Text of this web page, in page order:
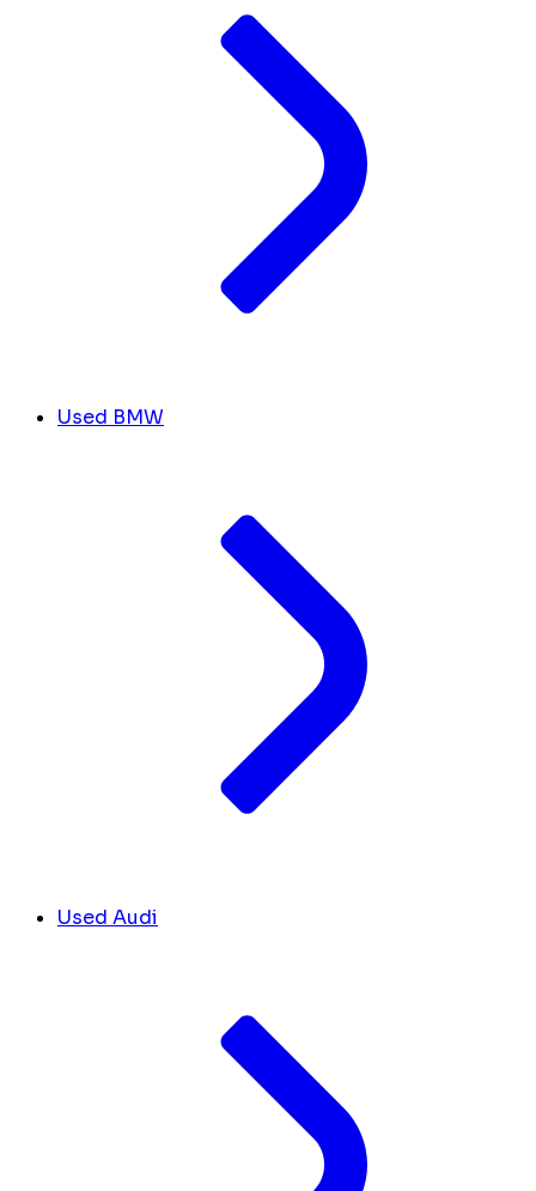
Used BMW
Used Audi